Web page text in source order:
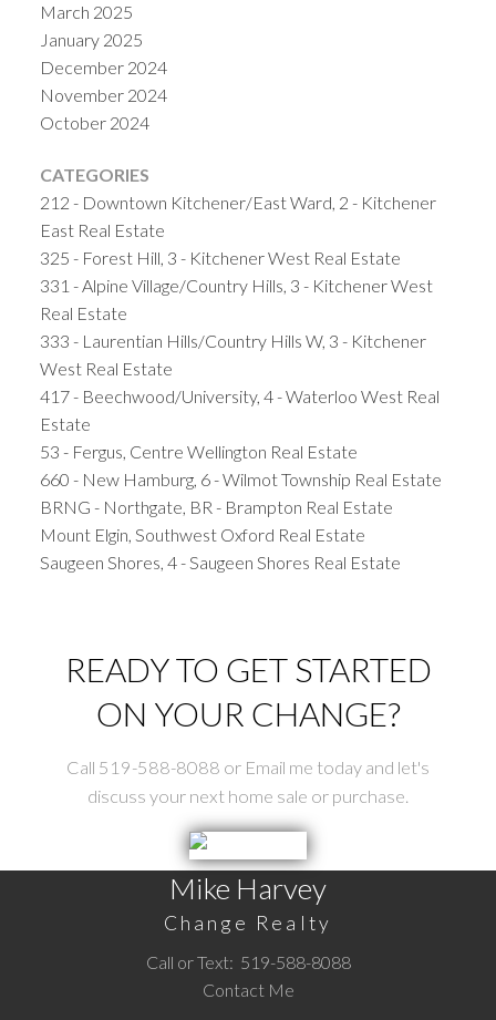
March 2025
January 2025
December 2024
November 2024
October 2024
CATEGORIES
212 - Downtown Kitchener/East Ward, 2 - Kitchener
East Real Estate
325 - Forest Hill, 3 - Kitchener West Real Estate
331 - Alpine Village/Country Hills, 3 - Kitchener West
Real Estate
333 - Laurentian Hills/Country Hills W, 3 - Kitchener
West Real Estate
417 - Beechwood/University, 4 - Waterloo West Real
Estate
53 - Fergus, Centre Wellington Real Estate
660 - New Hamburg, 6 - Wilmot Township Real Estate
BRNG - Northgate, BR - Brampton Real Estate
Mount Elgin, Southwest Oxford Real Estate
Saugeen Shores, 4 - Saugeen Shores Real Estate
READY TO GET STARTED
ON YOUR CHANGE?
Call 519-588-8088 or Email me today and let's
discuss your next home sale or purchase.
Mike Harvey
Change Realty
Call or Text: 519-588-8088
Contact Me